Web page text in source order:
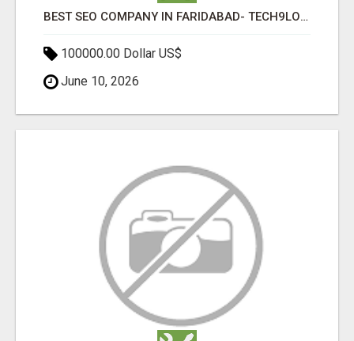
BEST SEO COMPANY IN FARIDABAD- TECH9LOGY CREATORS
100000.00 Dollar US$
June 10, 2026